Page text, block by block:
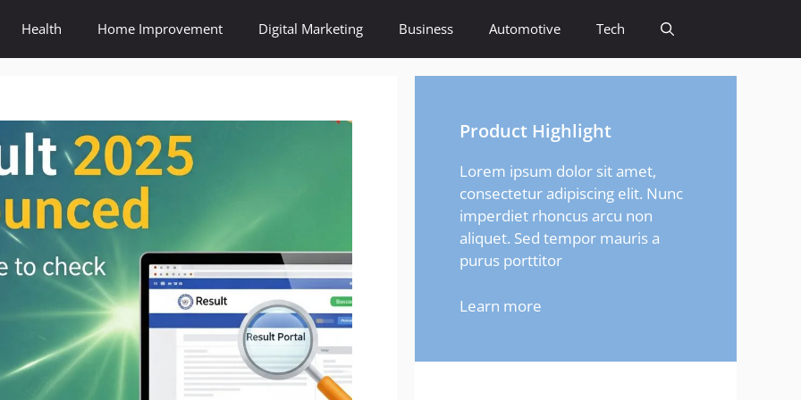
Health Home Improvement Digital Marketing Business Automotive Tech
Product Highlight
Lorem ipsum dolor sit amet,
consectetur adipiscing elit. Nunc
imperdiet rhoncus arcu non
aliquet. Sed tempor mauris a
purus porttitor
Learn more